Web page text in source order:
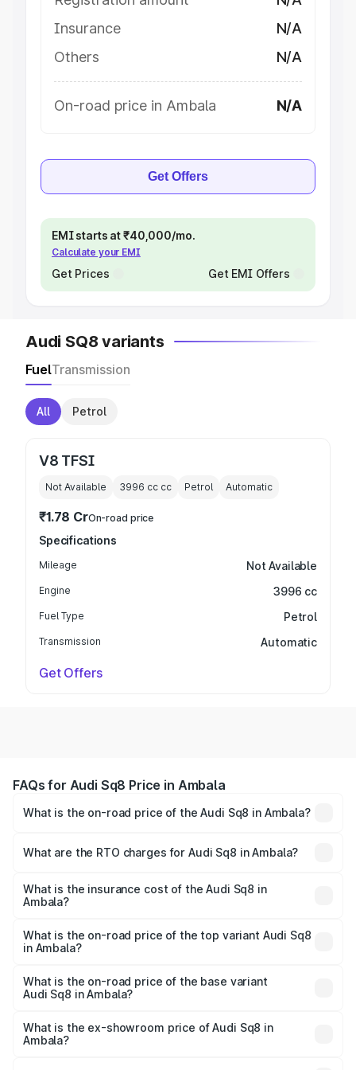
Insurance
N/A
Others
N/A
On-road price in Ambala N/A
Get Offers
EMI starts at ₹40,000/mo.
Calculate your EMI
Get Prices Get EMI Offers
Audi SQ8 variants
FuelTransmission
All Petrol
V8 TFSI
Not Available 3996 cc cc Petrol Automatic
₹1.78 CrOn-road price
Specifications
Mileage Not Available
Engine 3996 cc
Fuel Type Petrol
Transmission Automatic
Get Offers
FAQs for Audi Sq8 Price in Ambala
What is the on-road price of the Audi Sq8 in Ambala?
Cr and ₹1.78 Cr. On-road prices vary across cities based
charges.
What are the RTO charges for Audi Sq8 in Ambala?
Ambala will be undefined.
What is the insurance cost of the Audi Sq8 in
Ambala?
Ambala is undefined
What is the on-road price of the top variant Audi Sq8
in Ambala?
undefined Lakh in Ambala.
What is the on-road price of the base variant
Audi Sq8 in Ambala?
Lakh in Ambala.
What is the ex-showroom price of Audi Sq8 in
Ambala?